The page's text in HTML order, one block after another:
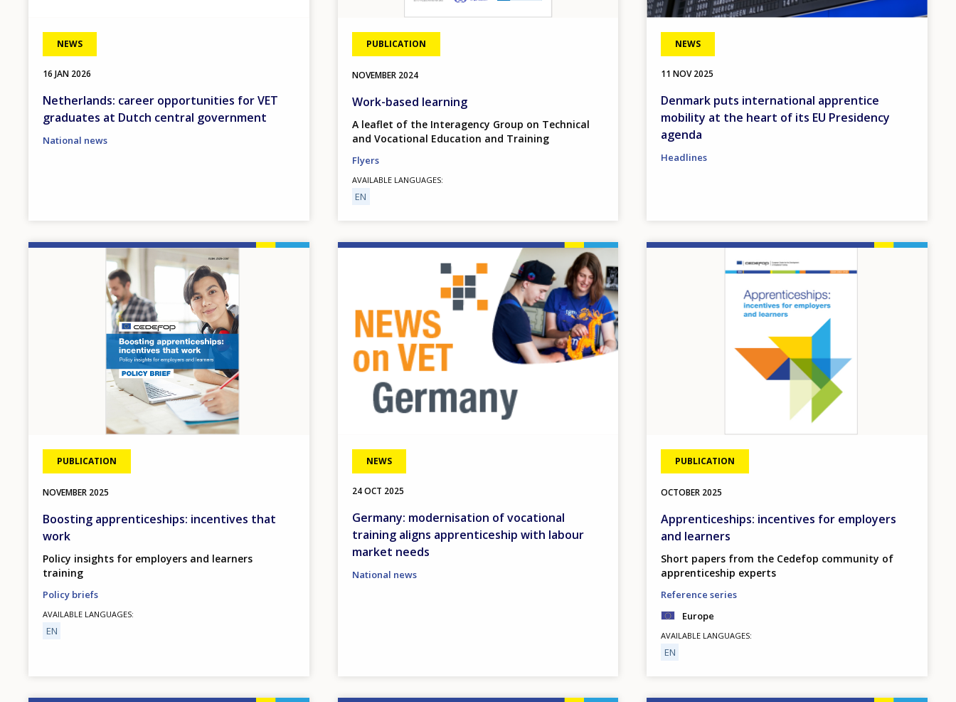
NEWS
16 JAN 2026
Netherlands: career opportunities for VET
graduates at Dutch central government
National news
PUBLICATION
NOVEMBER 2024
Work-based learning
A leaflet of the Interagency Group on Technical
and Vocational Education and Training
Flyers
AVAILABLE LANGUAGES
EN
NEWS
11 NOV 2025
Denmark puts international apprentice
mobility at the heart of its EU Presidency
agenda
Headlines
PUBLICATION
NOVEMBER 2025
Boosting apprenticeships: incentives that
work
Policy insights for employers and learners
training
Policy briefs
AVAILABLE LANGUAGES
EN
NEWS
24 OCT 2025
Germany: modernisation of vocational
training aligns apprenticeship with labour
market needs
National news
PUBLICATION
OCTOBER 2025
Apprenticeships: incentives for employers
and learners
Short papers from the Cedefop community of
apprenticeship experts
Reference series
Europe
AVAILABLE LANGUAGES
EN